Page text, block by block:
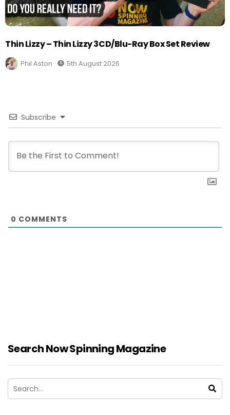
Thin Lizzy – Thin Lizzy 3CD/Blu-Ray Box Set Review
Phil Aston 5th August 2026
Subscribe
0 COMMENTS
Search Now Spinning Magazine